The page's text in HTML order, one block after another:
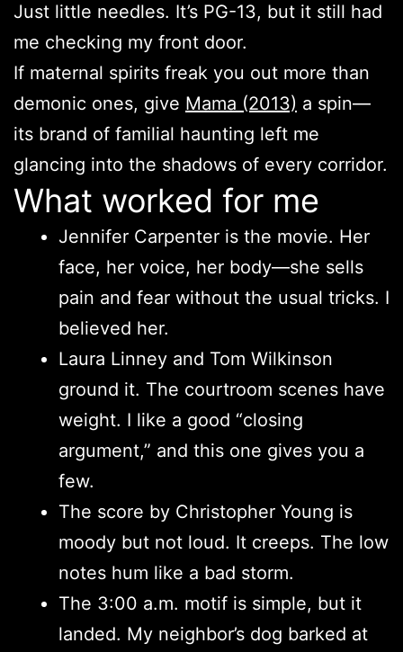
Just little needles. It’s PG-13, but it still had
me checking my front door.
If maternal spirits freak you out more than
demonic ones, give Mama (2013) a spin—
its brand of familial haunting left me
glancing into the shadows of every corridor.
What worked for me
Jennifer Carpenter is the movie. Her
face, her voice, her body—she sells
pain and fear without the usual tricks. I
believed her.
Laura Linney and Tom Wilkinson
ground it. The courtroom scenes have
weight. I like a good “closing
argument,” and this one gives you a
few.
The score by Christopher Young is
moody but not loud. It creeps. The low
notes hum like a bad storm.
The 3:00 a.m. motif is simple, but it
landed. My neighbor’s dog barked at